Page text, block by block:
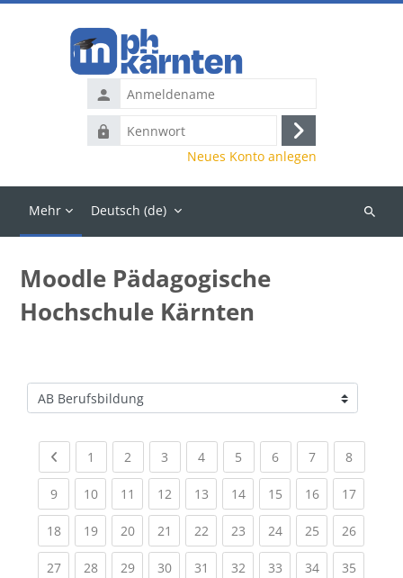
Anmeldename
Kennwort
Anmelden
Neues Konto anlegen
Mehr Deutsch ‎(de)‎
Kurse
Moodle Pädagogische
Hochschule Kärnten
Kursbereiche
Previous page
1 (current)
2 (current)
3 (current)
4(current)
5 (current)
6(current)
7(current)
8(current)
9(current)
10(current)
11 (current)
12(current)
13(current)
14(current)
15(current)
16(current)
17
18(current)
19(current)
20(current)
21 (current)
22(current)
23(current)
24(current)
25(current)
26
27(current)
28(current)
29(current)
30(current)
31 (current)
32(current)
33(current)
34(current)
35